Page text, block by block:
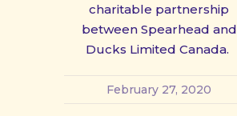
charitable partnership
between Spearhead and
Ducks Limited Canada.
February 27, 2020